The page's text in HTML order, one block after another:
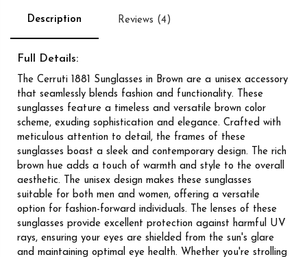
Description Reviews (4)
Full Details:
The Cerruti 1881 Sunglasses in Brown are a unisex accessory
that seamlessly blends fashion and functionality. These
sunglasses feature a timeless and versatile brown color
scheme, exuding sophistication and elegance. Crafted with
meticulous attention to detail, the frames of these
sunglasses boast a sleek and contemporary design. The rich
brown hue adds a touch of warmth and style to the overall
aesthetic. The unisex design makes these sunglasses
suitable for both men and women, offering a versatile
option for fashion-forward individuals. The lenses of these
sunglasses provide excellent protection against harmful UV
rays, ensuring your eyes are shielded from the sun's glare
and maintaining optimal eye health. Whether you're strolling